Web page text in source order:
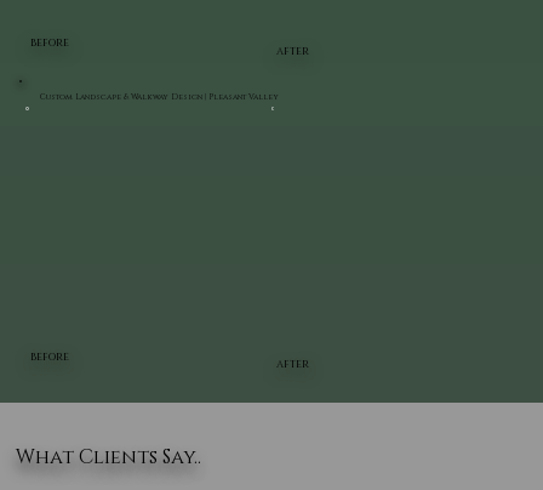
BEFORE
AFTER
BEFORE
AFTER
Custom Landscape & Walkway Design | Pleasant Valley
What Clients Say..